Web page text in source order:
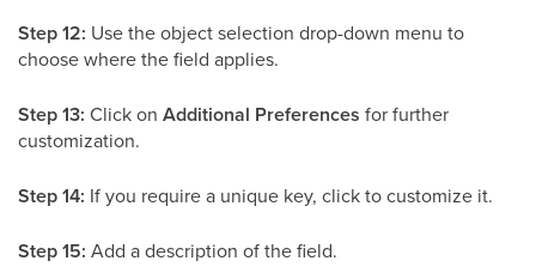
Step 12: Use the object selection drop-down menu to
choose where the field applies.
Step 13: Click on Additional Preferences for further
customization.
Step 14: If you require a unique key, click to customize it.
Step 15: Add a description of the field.